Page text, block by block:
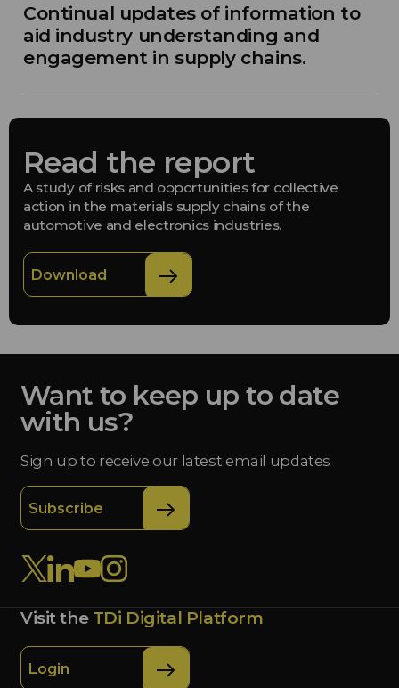
Continual updates of information to
aid industry understanding and
engagement in supply chains.
Read the report
A study of risks and opportunities for collective
action in the materials supply chains of the
automotive and electronics industries.
Download
Want to keep up to date
with us?
Sign up to receive our latest email updates
Subscribe
Visit the TDi Digital Platform
Login